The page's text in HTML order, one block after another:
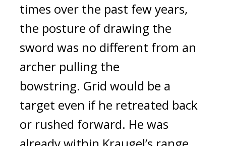
times over the past few years,
the posture of drawing the
sword was no different from an
archer pulling the
bowstring. Grid would be a
target even if he retreated back
or rushed forward. He was